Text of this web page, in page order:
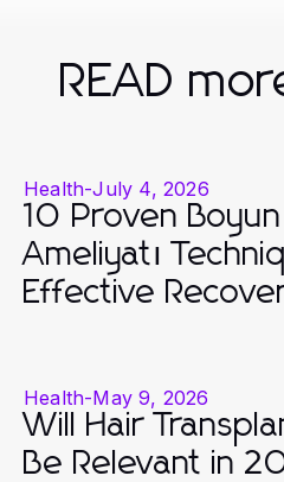
READ
Health-July 4, 2026
10 Proven Boyun
Ameliyatı
Effective
Health-May 9, 2026
Will Hair
Be Relevant in